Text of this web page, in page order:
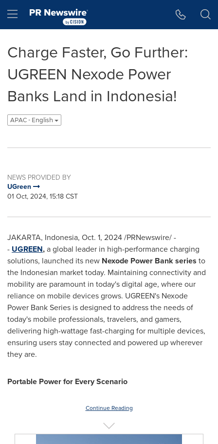
Hamburger menu
Charge Faster, Go Further:
UGREEN Nexode Power
Banks Land in Indonesia!
APAC - English
NEWS PROVIDED BY
UGreen
01 Oct, 2024, 15:18 CST
JAKARTA, Indonesia, Oct. 1, 2024/PRNewswire/ -
- UGREEN,a global leader in high-performance charging
solutions, launched its new Nexode Power Bank series to
the Indonesian market today. Maintaining connectivity and
mobility are paramount in today's digital age, where our
reliance on mobile devices grows. UGREEN's Nexode
Power Bank Series is designed to address the needs of
today's mobile professionals, travelers, and gamers,
delivering high-wattage fast-charging for multiple devices,
ensuring users stay connected and powered up wherever
they are.
Portable Power for Every Scenario
Continue Reading